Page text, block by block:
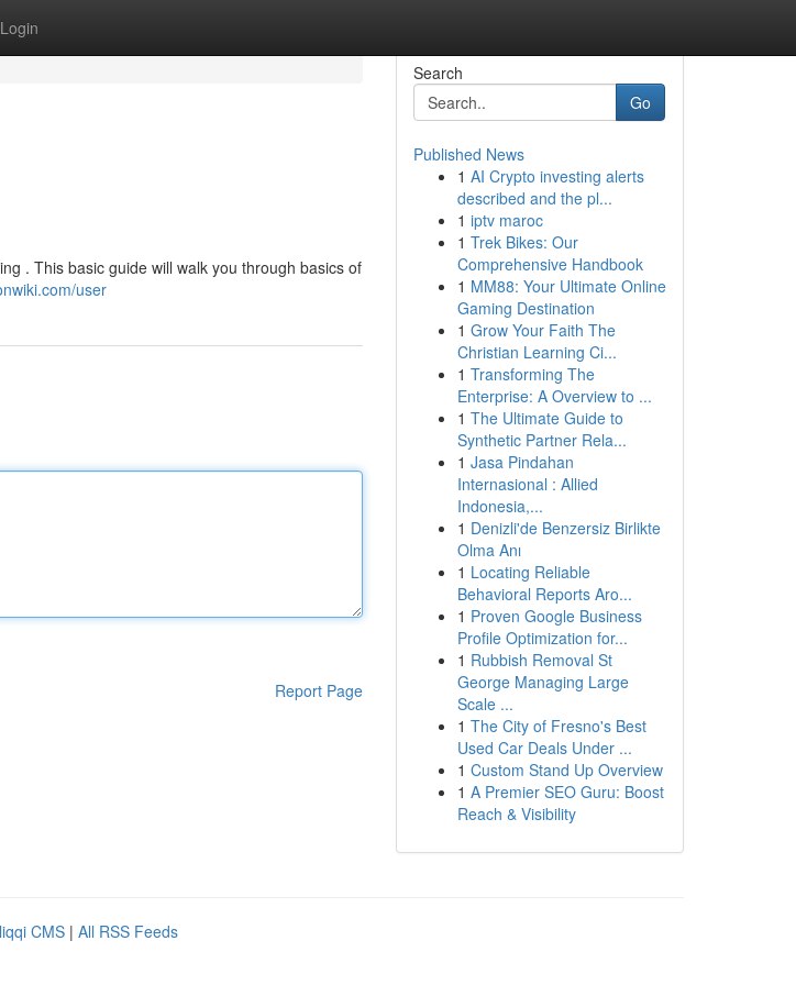
Login
. This basic guide will walk you through basics of
user
Report Page
Search
Go
Published News
1 AI Crypto investing alerts
described and the pl...
1 iptv maroc
1 Trek Bikes: Our
Comprehensive Handbook
1 MM88: Your Ultimate Online
Gaming Destination
1 Grow Your Faith The
Christian Learning Ci...
1 Transforming The
Enterprise: A Overview to ...
1 The Ultimate Guide to
Synthetic Partner Rela...
1 Jasa Pindahan
Internasional : Allied
Indonesia,...
1 Denizli'de Benzersiz Birlikte
Olma Anı
1 Locating Reliable
Behavioral Reports Aro...
1 Proven Google Business
Profile Optimization for...
1 Rubbish Removal St
George Managing Large
Scale ...
1 The City of Fresno's Best
Used Car Deals Under ...
1 Custom Stand Up Overview
1 A Premier SEO Guru: Boost
Reach & Visibility
CMS | All RSS Feeds